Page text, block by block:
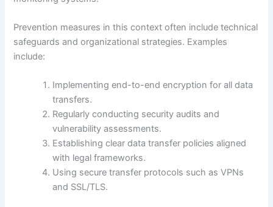
Prevention measures in this context often include technical
safeguards and organizational strategies. Examples
include:
Implementing end-to-end encryption for all data
transfers.
Regularly conducting security audits and
vulnerability assessments.
Establishing clear data transfer policies aligned
with legal frameworks.
Using secure transfer protocols such as VPNs
and SSL/TLS.